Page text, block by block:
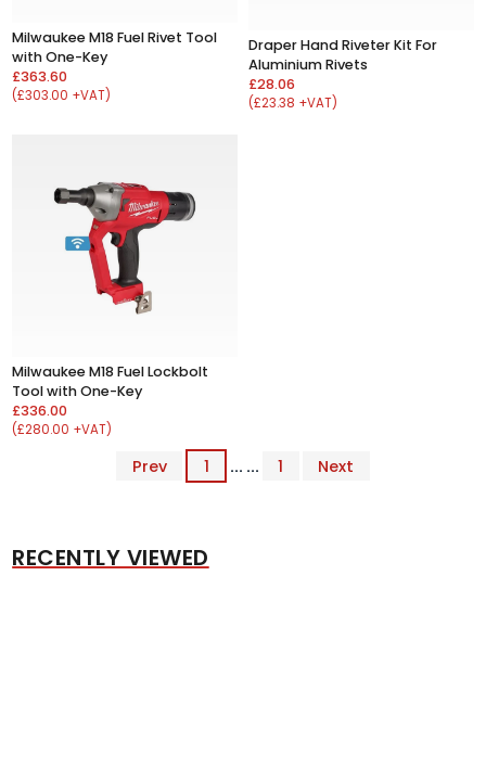
Milwaukee M18 Fuel Rivet Tool
with One-Key
£363.60
(£303.00 +VAT)
Draper Hand Riveter Kit For
Aluminium Rivets
£28.06
(£23.38 +VAT)
Milwaukee M18 Fuel Lockbolt
Tool with One-Key
£336.00
(£280.00 +VAT)
Prev 1 ... ... 1 Next
RECENTLY VIEWED